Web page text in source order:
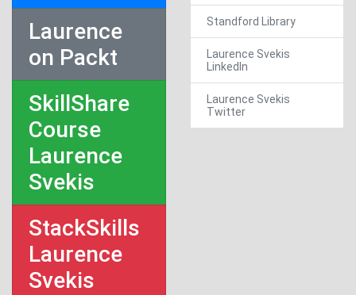
Laurence
on Packt
SkillShare
Course
Laurence
Svekis
StackSkills
Laurence
Svekis
Standford Library
Laurence Svekis
LinkedIn
Laurence Svekis
Twitter